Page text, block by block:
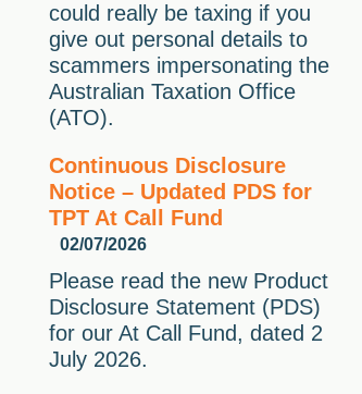
could really be taxing if you
give out personal details to
scammers impersonating the
Australian Taxation Office
(ATO).
Continuous Disclosure
Notice – Updated PDS for
TPT At Call Fund
02/07/2026
Please read the new Product
Disclosure Statement (PDS)
for our At Call Fund, dated 2
July 2026.